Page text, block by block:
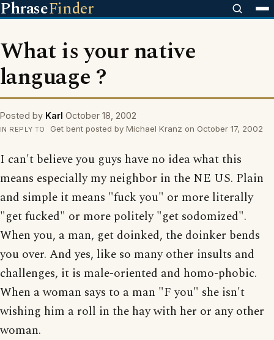
PhraseFinder
What is your native
language ?
Posted by Karl October 18, 2002
IN REPLY TO Get bent posted by Michael Kranz on October 17, 2002
I can't believe you guys have no idea what this
means especially my neighbor in the NE US. Plain
and simple it means "fuck you" or more literally
"get fucked" or more politely "get sodomized".
When you, a man, get doinked, the doinker bends
you over. And yes, like so many other insults and
challenges, it is male-oriented and homo-phobic.
When a woman says to a man "F you" she isn't
wishing him a roll in the hay with her or any other
woman.